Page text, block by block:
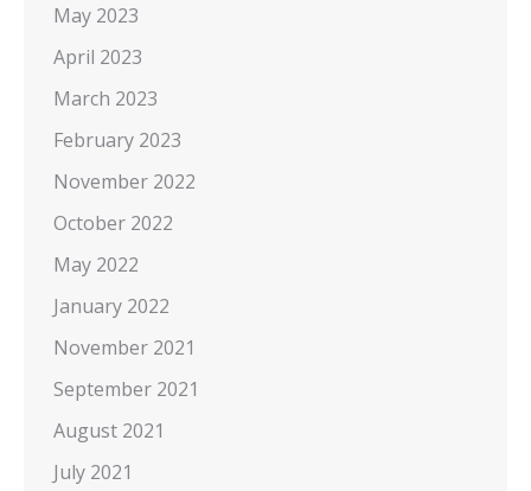
May 2023
April 2023
March 2023
February 2023
November 2022
October 2022
May 2022
January 2022
November 2021
September 2021
August 2021
July 2021